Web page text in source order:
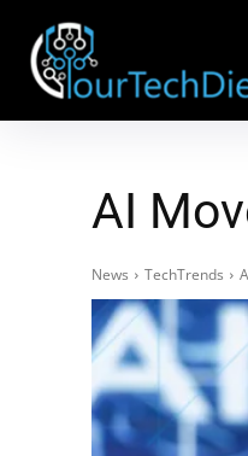
AI
News TechTrends